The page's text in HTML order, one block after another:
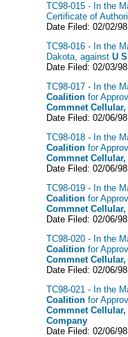
TC98-015 - In the
Certificate of
Date Filed: 02/02/
TC98-016 - In the
Dakota, against U
Date Filed: 02/03/
TC98-017 - In the
Coalition for
Commnet
Date Filed: 02/06/
TC98-018 - In the
Coalition for
Commnet
Date Filed: 02/06/
TC98-019 - In the
Coalition for
Commnet
Date Filed: 02/06/
TC98-020 - In the
Coalition for
Commnet
Date Filed: 02/06/
TC98-021 - In the
Coalition for
Commnet
Company
Date Filed: 02/06/